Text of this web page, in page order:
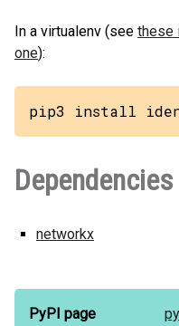
In a virtualenv (see these
one):
pip3 install
Dependencies
networkx
PyPI page